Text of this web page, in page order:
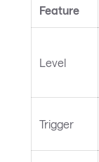
Feature
Level
Trigger